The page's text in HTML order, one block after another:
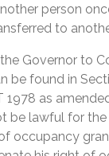
person
to
Governor to
be found in
1978 as
be lawful for
occupancy